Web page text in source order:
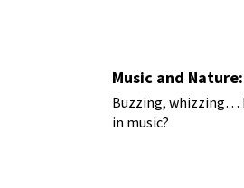
Music and
Buzzing, whizzing…
in music?